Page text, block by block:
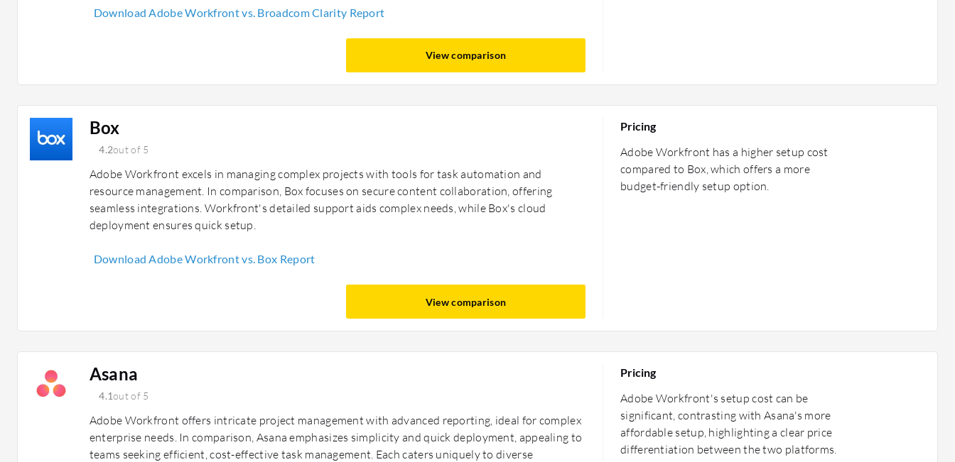
Download Adobe Workfront vs. Broadcom Clarity Report
View comparison
Box
4.2out of 5
Adobe Workfront excels in managing complex projects with tools for task automation and
resource management. In comparison, Box focuses on secure content collaboration, offering
seamless integrations. Workfront's detailed support aids complex needs, while Box's cloud
deployment ensures quick setup.
Download Adobe Workfront vs. Box Report
View comparison
Pricing
Adobe Workfront has a higher setup cost
compared to Box, which offers a more
budget-friendly setup option.
Asana
4.1out of 5
Adobe Workfront offers intricate project management with advanced reporting, ideal for complex
enterprise needs. In comparison, Asana emphasizes simplicity and quick deployment, appealing to
teams seeking efficient, cost-effective task management. Each caters uniquely to diverse
Pricing
Adobe Workfront's setup cost can be
significant, contrasting with Asana's more
affordable setup, highlighting a clear price
differentiation between the two platforms.